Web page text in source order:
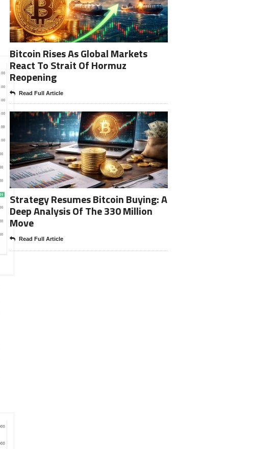
Bitcoin Rises As Global Markets
React To Strait Of Hormuz
Reopening
Read Full Article
Strategy Resumes Bitcoin Buying: A
Deep Analysis Of The 330 Million
Move
Read Full Article